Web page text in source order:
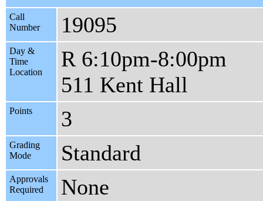
Call
Number
19095
Day &
Time
Location
R 6:10pm-8:00pm
511 Kent Hall
Points 3
Grading
Mode
Standard
Approvals
Required
None